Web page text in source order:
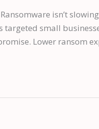
isn’t
targeted small
Lower ransom